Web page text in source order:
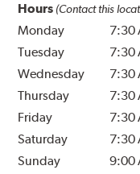
Hours (Contact this
Monday 7:30
Tuesday
7:30
Wednesday
7:30
Thursday
7:30
Friday
7:30
Saturday
7:30
Sunday
9:00